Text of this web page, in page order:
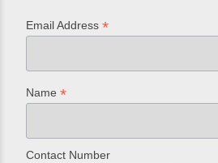
Email Address*
Name*
Contact Number